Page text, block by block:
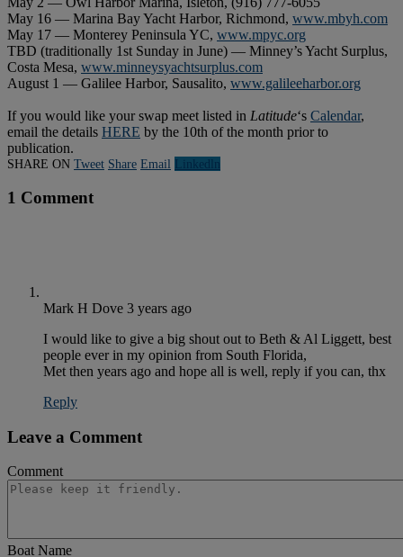
May 16 — Marina Bay Yacht Harbor, Richmond, www.mbyh.com
May 17 — Monterey Peninsula YC, www.mpyc.org
TBD (traditionally 1st Sunday in June) — Minney’s Yacht Surplus,
Costa Mesa, www.minneysyachtsurplus.com
August 1 — Galilee Harbor, Sausalito, www.galileeharbor.org
If you would like your swap meet listed in Latitude‘s Calendar,
email the details HERE by the 10th of the month prior to
publication.
SHARE ON Tweet Share Email Linkedln
1 Comment
Mark H Dove 3 years ago
I would like to give a big shout out to Beth & Al Liggett, best
people ever in my opinion from South Florida,
Met then years ago and hope all is well, reply if you can, thx
Reply
Leave a Comment
Comment
Boat Name